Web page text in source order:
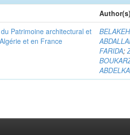
Author(s)
Patrimoine architectural et
et en France
FARIDA;